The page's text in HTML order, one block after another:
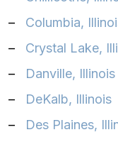
–
Columbia,
–
Crystal Lake,
–
Danville, Illinois‎
–
DeKalb, Illinois‎
–
Des Plaines,